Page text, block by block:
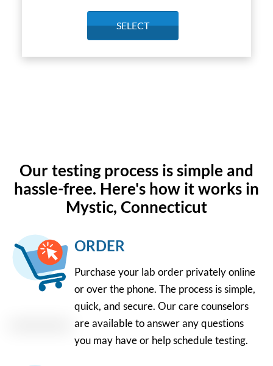
SELECT
Our testing process is simple and
hassle-free. Here's how it works in
Mystic, Connecticut
ORDER
Purchase your lab order privately online
or over the phone. The process is simple,
quick, and secure. Our care counselors
are available to answer any questions
you may have or help schedule testing.